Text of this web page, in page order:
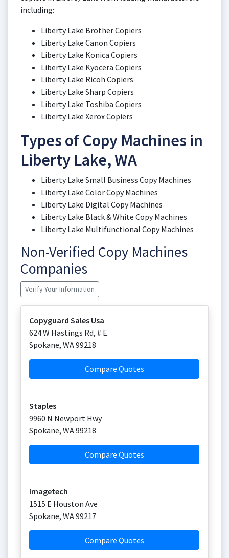
including:
Liberty Lake Brother Copiers
Liberty Lake Canon Copiers
Liberty Lake Konica Copiers
Liberty Lake Kyocera Copiers
Liberty Lake Ricoh Copiers
Liberty Lake Sharp Copiers
Liberty Lake Toshiba Copiers
Liberty Lake Xerox Copiers
Types of Copy Machines in
Liberty Lake, WA
Liberty Lake Small Business Copy Machines
Liberty Lake Color Copy Machines
Liberty Lake Digital Copy Machines
Liberty Lake Black & White Copy Machines
Liberty Lake Multifunctional Copy Machines
Non-Verified Copy Machines
Companies
Verify Your Information
Copyguard Sales Usa
624 W Hastings Rd, # E
Spokane, WA99218
Compare Quotes
Staples
9960 N Newport Hwy
Spokane, WA99218
Compare Quotes
Imagetech
1515 E Houston Ave
Spokane, WA99217
Compare Quotes